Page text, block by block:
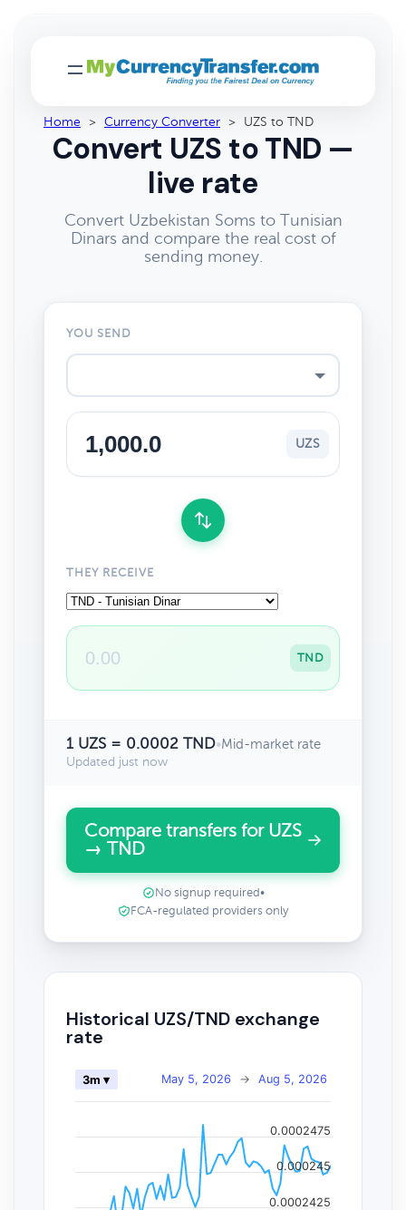
Home > Currency Converter > UZS to TND
Convert UZS to TND —
live rate
Convert Uzbekistan Soms to Tunisian
Dinars and compare the real cost of
sending money.
YOU SEND
UZS
THEY RECEIVE
TND
1 UZS = 0.0002 TND•Mid-market rate
Updated just now
Compare transfers for UZS
→ TND
No signup required •
FCA-regulated providers only
Historical UZS/TND exchange
rate
May 5, 2026 → Aug 5, 2026
3m ▾
0.0002425
0.000245
0.0002475